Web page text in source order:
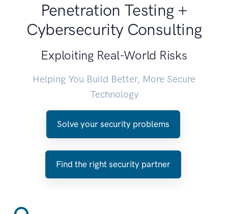
Penetration Testing +
Cybersecurity Consulting
Exploiting Real-World Risks
Helping You Build Better, More Secure
Technology
Solve your security problems
Find the right security partner